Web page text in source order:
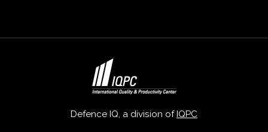
Defence IQ, a division ofIQPC